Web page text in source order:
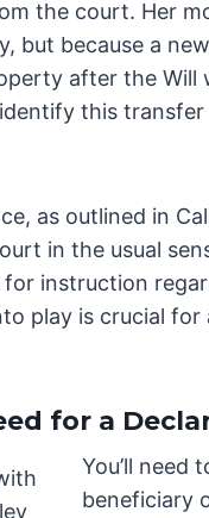
the court. Her
but because a
after the
this
as outlined in
in the usual
instruction
play is crucial
for a
You’ll need
beneficiary